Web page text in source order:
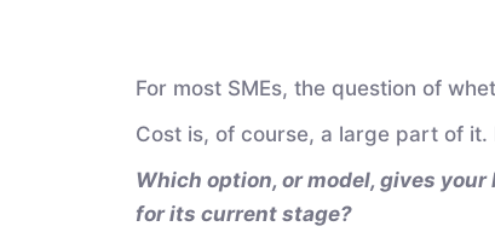
For most SMEs, the question of
Cost is, of course, a large part of
Which option, or model, gives
for its current stage?